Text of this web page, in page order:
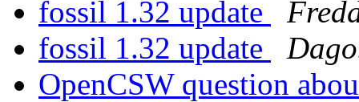
fossil 1.32 update
fossil 1.32 update
OpenCSW question